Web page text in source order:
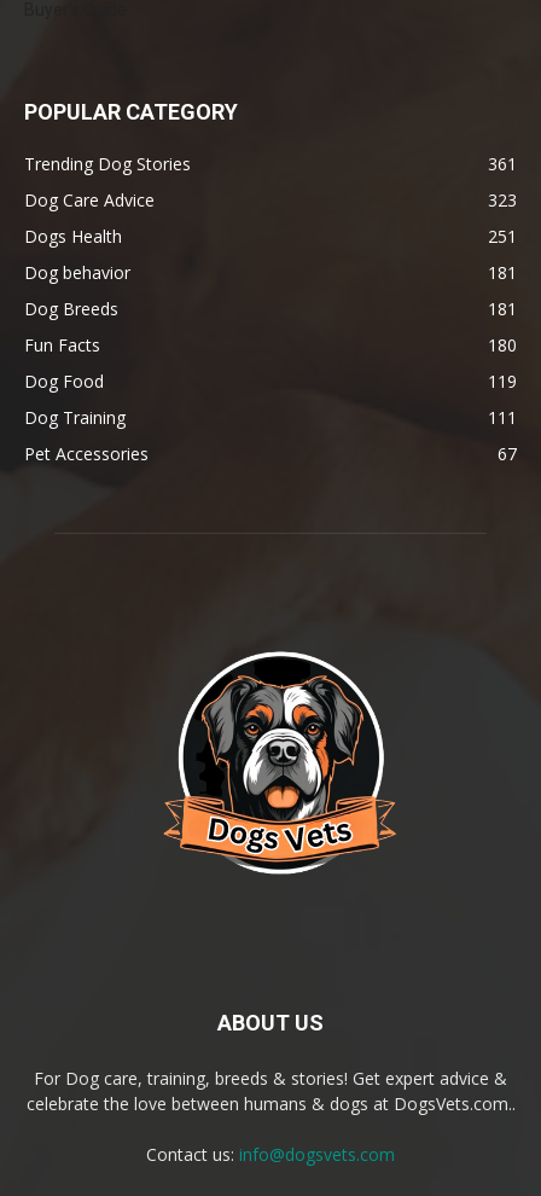
POPULAR CATEGORY
Trending Dog Stories
361
Dog Care Advice
323
Dogs Health
251
Dog behavior
181
Dog Breeds
181
Fun Facts
180
Dog Food
119
Dog Training
111
Pet Accessories
67
ABOUT US
For Dog care, training, breeds & stories! Get expert advice &
celebrate the love between humans & dogs at DogsVets.com..
Contact us: info@dogsvets.com